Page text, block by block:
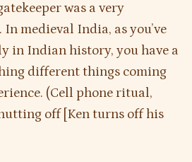
was a very
medieval India, as you’ve
in Indian history, you have a
different things coming
(Cell phone ritual,
off [Ken turns off his